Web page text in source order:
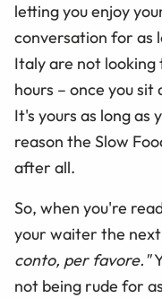
letting you enjoy
conversation for as
Italy are not looking
hours – once you
It's yours as long as
reason the Slow
after all.
So, when you're
your waiter the next
conto, per favore."
not being rude for